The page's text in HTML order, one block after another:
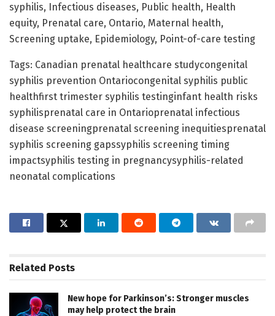
syphilis, Infectious diseases, Public health, Health
equity, Prenatal care, Ontario, Maternal health,
Screening uptake, Epidemiology, Point-of-care testing
Tags: Canadian prenatal healthcare studycongenital
syphilis prevention Ontariocongenital syphilis public
healthfirst trimester syphilis testinginfant health risks
syphilisprenatal care in Ontarioprenatal infectious
disease screeningprenatal screening inequitiesprenatal
syphilis screening gapssyphilis screening timing
impactsyphilis testing in pregnancysyphilis-related
neonatal complications
Related Posts
New hope for Parkinson’s: Stronger muscles
may help protect the brain